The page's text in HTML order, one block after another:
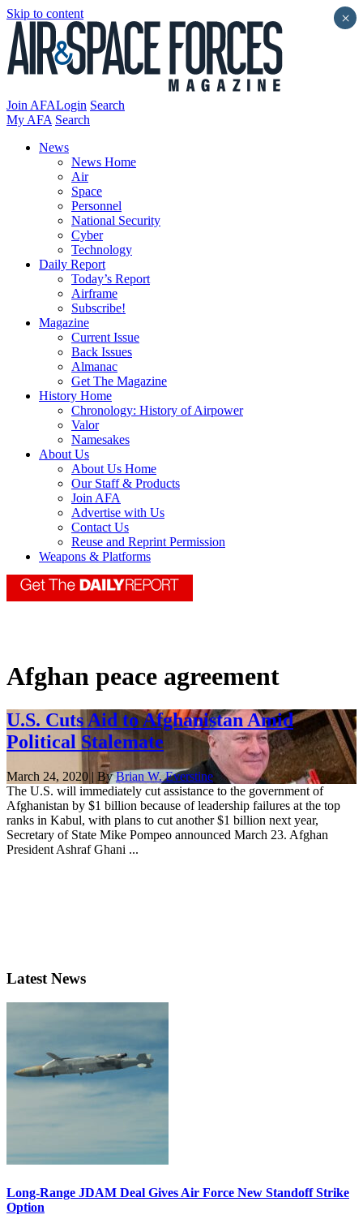
Skip to content
Join AFALogin Search
My AFA Search
News
News Home
Air
Space
Personnel
National Security
Cyber
Technology
Daily Report
Today’s Report
Airframe
Subscribe!
Magazine
Current Issue
Back Issues
Almanac
Get The Magazine
History Home
Chronology: History of Airpower
Valor
Namesakes
About Us
About Us Home
Our Staff & Products
Join AFA
Advertise with Us
Contact Us
Reuse and Reprint Permission
Weapons & Platforms
Afghan peace agreement
U.S. Cuts Aid to Afghanistan Amid
Political Stalemate
March 24, 2020 | ByBrian W. Everstine
The U.S. will immediately cut assistance to the government of
Afghanistan by $1 billion because of leadership failures at the top
ranks in Kabul, with plans to cut another $1 billion next year,
Secretary of State Mike Pompeo announced March 23. Afghan
President Ashraf Ghani ...
Latest News
Long-Range JDAM Deal Gives Air Force New Standoff Strike
Option
×